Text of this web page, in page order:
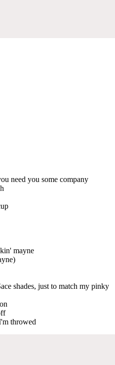
need you some company
mayne
shades, just to match my pinky
throwed